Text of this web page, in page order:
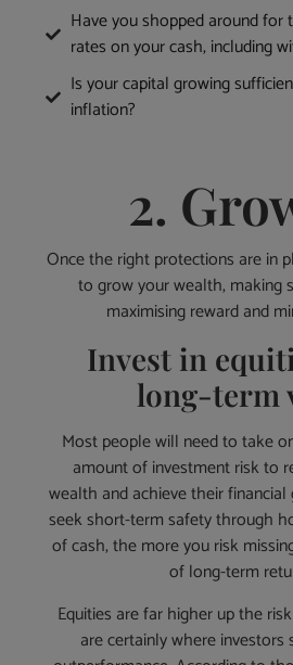
Have you shopped around for
rates on your cash, including
Is your capital growing
inflation?
2.
Once the right protections are in
to grow your wealth, making
maximising reward and
Invest in
long-term
Most people will need to take
amount of investment risk to
wealth and achieve their
seek short-term safety through
of cash, the more you risk
of long-term
Equities are far higher up the
are certainly where investors